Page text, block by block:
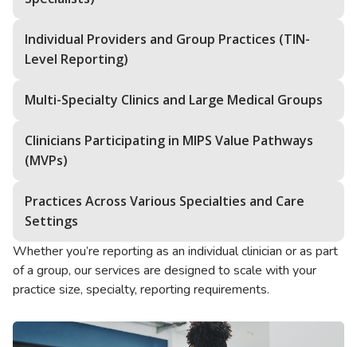
Individual Providers and Group Practices (TIN-
Level Reporting)
Multi-Specialty Clinics and Large Medical Groups
Clinicians Participating in MIPS Value Pathways
(MVPs)
Practices Across Various Specialties and Care
Settings
Whether you’re reporting as an individual clinician or as part
of a group, our services are designed to scale with your
practice size, specialty, reporting requirements.